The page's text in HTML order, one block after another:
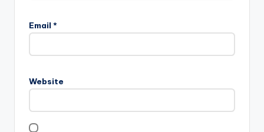
Email *
Website